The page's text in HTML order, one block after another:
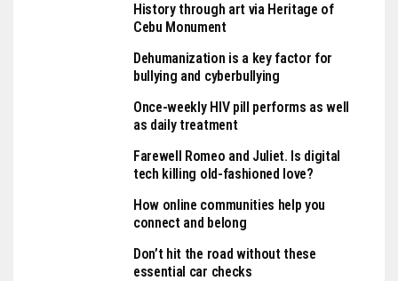
History through art via Heritage of
Cebu Monument
Dehumanization is a key factor for
bullying and cyberbullying
Once-weekly HIV pill performs as well
as daily treatment
Farewell Romeo and Juliet. Is digital
tech killing old-fashioned love?
How online communities help you
connect and belong
Don’t hit the road without these
essential car checks